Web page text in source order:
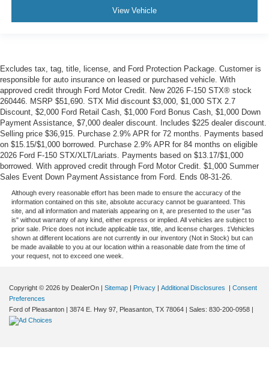
View Vehicle
Excludes tax, tag, title, license, and Ford Protection Package. Customer is
responsible for auto insurance on leased or purchased vehicle. With
approved credit through Ford Motor Credit. New 2026 F-150 STX® stock
260446. MSRP $51,690. STX Mid discount $3,000, $1,000 STX 2.7
Discount, $2,000 Ford Retail Cash, $1,000 Ford Bonus Cash, $1,000 Down
Payment Assistance, $7,000 dealer discount. Includes $225 dealer discount.
Selling price $36,915. Purchase 2.9% APR for 72 months. Payments based
on $15.15/$1,000 borrowed. Purchase 2.9% APR for 84 months on eligible
2026 Ford F-150 STX/XLT/Lariats. Payments based on $13.17/$1,000
borrowed. With approved credit through Ford Motor Credit. $1,000 Summer
Sales Event Down Payment Assistance from Ford. Ends 08-31-26.
Although every reasonable effort has been made to ensure the accuracy of the
information contained on this site, absolute accuracy cannot be guaranteed. This
site, and all information and materials appearing on it, are presented to the user "as
is" without warranty of any kind, either express or implied. All vehicles are subject to
prior sale. Price does not include applicable tax, title, and license charges. ‡Vehicles
shown at different locations are not currently in our inventory (Not in Stock) but can
be made available to you at our location within a reasonable date from the time of
your request, not to exceed one week.
Copyright © 2026 by DealerOn | Sitemap | Privacy | Additional Disclosures | Consent
Preferences
Ford of Pleasanton | 3874 E. Hwy 97, Pleasanton, TX 78064 | Sales: 830-200-0958 |